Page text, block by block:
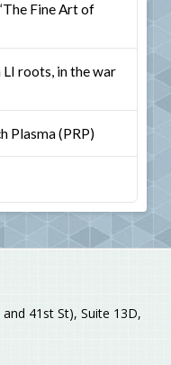
Fine Art of
LI roots, in the war
Plasma (PRP)
41st St), Suite 13D,